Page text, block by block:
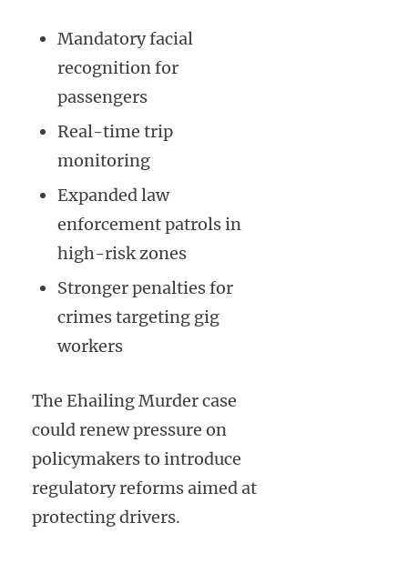
Mandatory facial
recognition for
passengers
Real-time trip
monitoring
Expanded law
enforcement patrols in
high-risk zones
Stronger penalties for
crimes targeting gig
workers
The Ehailing Murder case
could renew pressure on
policymakers to introduce
regulatory reforms aimed at
protecting drivers.